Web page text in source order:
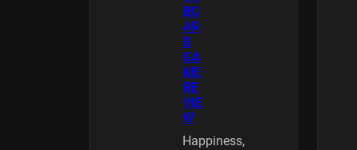
BO
AR
D
GA
ME
RE
VIE
W
Happiness,